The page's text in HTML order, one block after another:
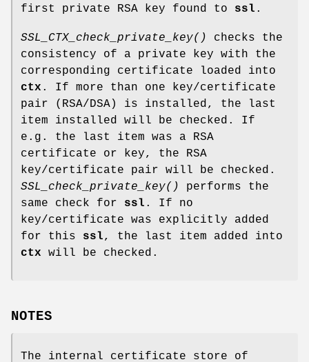
first private RSA key found to ssl .
SSL_CTX_check_private_key()
checks the
consistency of a private key with the
corresponding certificate loaded into
ctx . If more than one key/certificate
pair (RSA/DSA) is installed, the last
item installed will be checked. If
e.g. the last item was a RSA
certificate or key, the RSA
key/certificate pair will be checked.
SSL_check_private_key()
performs the
same check for ssl . If no
key/certificate was explicitly added
for this ssl, the last item added into
ctx will be checked.
NOTES
The internal certificate store of